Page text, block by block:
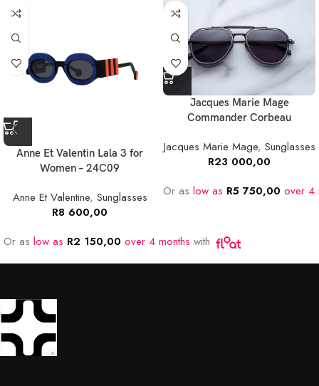
Anne Et Valentin Lala 3 for
Women – 24C09
Anne Et Valentine, Sunglasses
R8 600,00
Or as low as R2 150,00 over 4 months with
Jacques Marie Mage
Commander Corbeau
Jacques Marie Mage, Sunglasses
R23 000,00
Or as low as R5 750,00 over 4